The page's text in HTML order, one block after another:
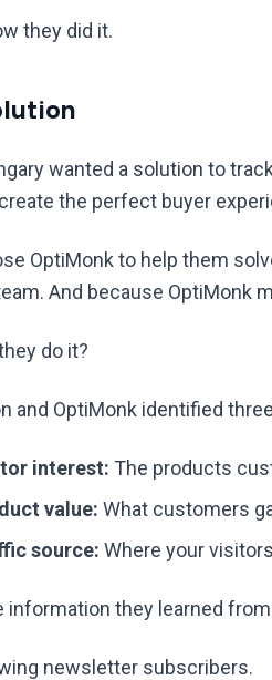
they did it.
wanted a solution to
the perfect buyer
OptiMonk to help them
And because OptiMonk
do it?
and OptiMonk identified
interest: The products
value: What customers
source: Where your
information they learned
newsletter subscribers.